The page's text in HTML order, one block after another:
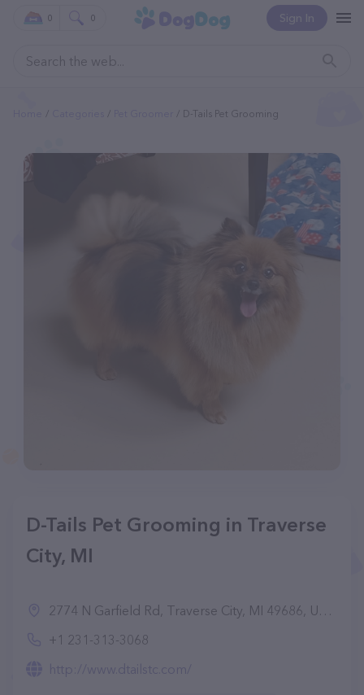
Sign In
0 0
D-Tails Pet Grooming
D-Tails Pet Grooming in Traverse
City, MI
2774 N Garfield Rd, Traverse City, MI 49686, United States
+1 231-313-3068
http://www.dtailstc.com/